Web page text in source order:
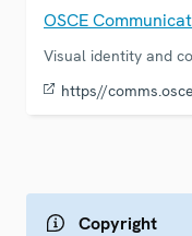
OSCE
Visual identity and
https//
Copyright